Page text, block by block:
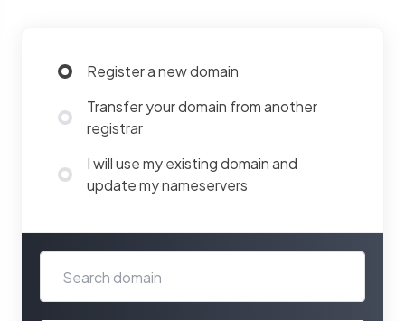
Register a new domain
Transfer your domain from another
registrar
I will use my existing domain and
update my nameservers